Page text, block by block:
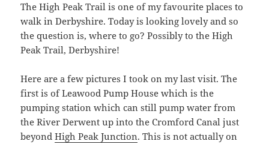
The High Peak Trail is one of my favourite places to
walk in Derbyshire. Today is looking lovely and so
the question is, where to go? Possibly to the High
Peak Trail, Derbyshire!
Here are a few pictures I took on my last visit. The
first is of Leawood Pump House which is the
pumping station which can still pump water from
the River Derwent up into the Cromford Canal just
beyondHigh Peak Junction. This is not actually on